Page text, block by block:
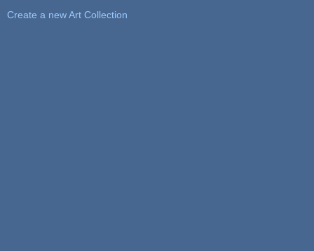
Create a new Art Collection